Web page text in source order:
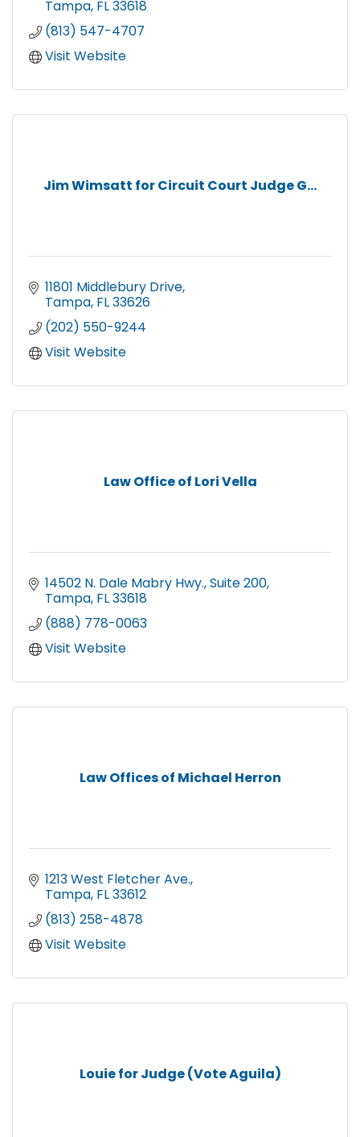
Tampa FL33618
(813) 547-4707
Visit Website
Jim Wimsatt for Circuit Court Judge G...
11801 Middlebury Drive
Tampa FL33626
(202) 550-9244
Visit Website
Law Office of Lori Vella
14502 N. Dale Mabry Hwy. Suite 200
Tampa FL33618
(888) 778-0063
Visit Website
Law Offices of Michael Herron
1213 West Fletcher Ave.
Tampa FL33612
(813) 258-4878
Visit Website
Louie for Judge (Vote Aguila)